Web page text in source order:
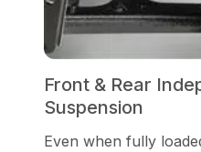
Front & Rear
Suspension
Even when fully